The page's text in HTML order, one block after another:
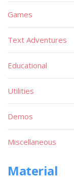
Games
Text Adventures
Educational
Utilities
Demos
Miscellaneous
Material